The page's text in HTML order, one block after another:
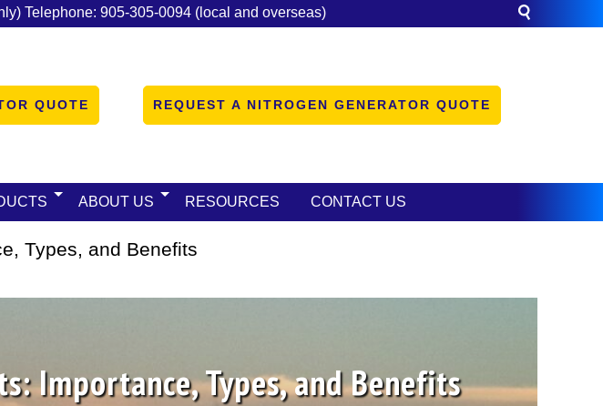
Telephone: 905-305-0094 (local and overseas)
QUOTE REQUEST A NITROGEN GENERATOR QUOTE
ABOUT US RESOURCES CONTACT US
Types, and Benefits
Importance, Types, and Benefits